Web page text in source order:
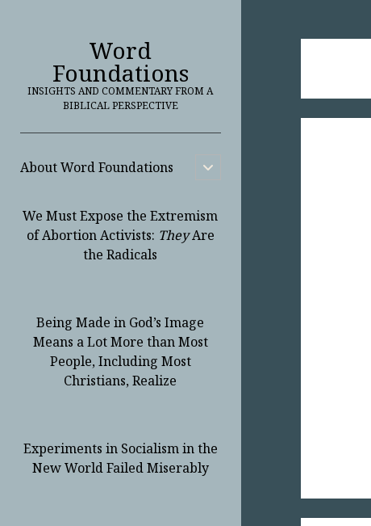
Word
Foundations
INSIGHTS AND COMMENTARY FROM A
BIBLICAL PERSPECTIVE
About Word Foundations
open
We Must Expose the Extremism
of Abortion Activists: TheyAre
the Radicals
Being Made in God’s Image
Means a Lot More than Most
People, Including Most
Christians, Realize
Experiments in Socialism in the
New World Failed Miserably